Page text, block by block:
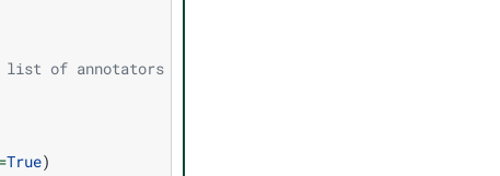
list of annotators
=True)